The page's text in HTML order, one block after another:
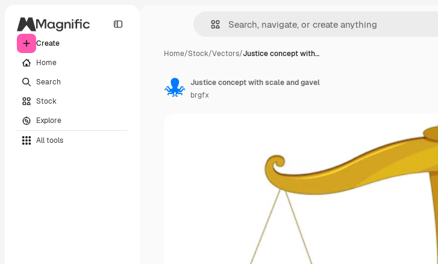
Create
Home
Search
Stock
Explore
All tools
Home/Stock/Vectors/Justice concept with…
Justice concept with scale and gavel
brgfx